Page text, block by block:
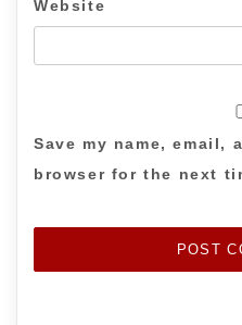
Website
Save my name, email,
browser for the next